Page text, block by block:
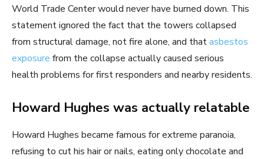
World Trade Center would never have burned down. This
statement ignored the fact that the towers collapsed
from structural damage, not fire alone, and thatasbestos
exposure from the collapse actually caused serious
health problems for first responders and nearby residents.
Howard Hughes was actually relatable
Howard Hughes became famous for extreme paranoia,
refusing to cut his hair or nails, eating only chocolate and